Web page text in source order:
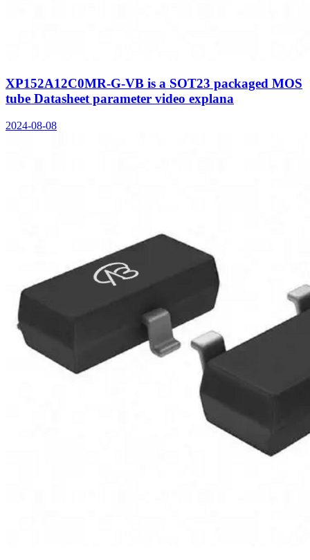
XP152A12C0MR-G-VB is a SOT23 packaged MOS
tube Datasheet parameter video explana
2024-08-08